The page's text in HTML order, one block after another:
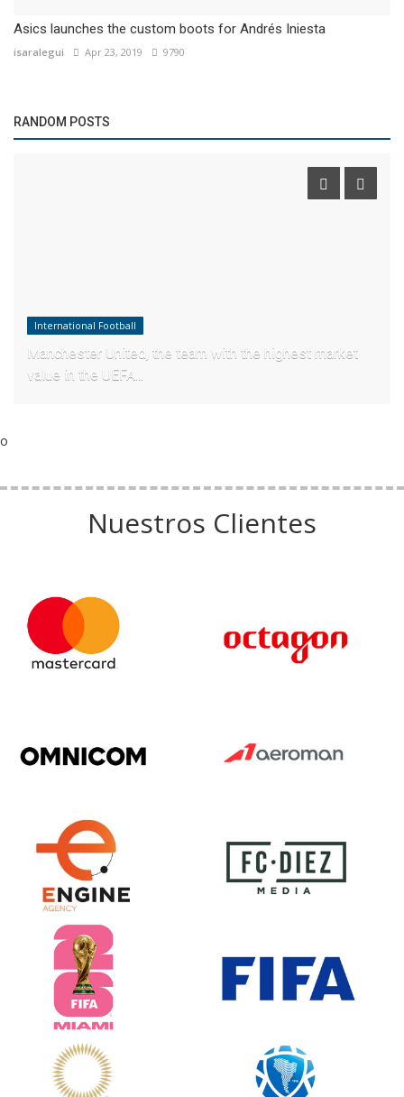
Asics launches the custom boots for Andrés Iniesta
isaralegui Apr 23, 2019 9790
RANDOM POSTS
International Football
Manchester United, the team with the highest market
value in the UEFA...
o
Nuestros Clientes